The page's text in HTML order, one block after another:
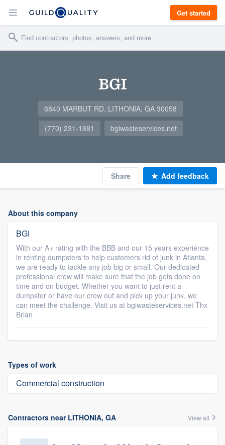
Get started
BGI
6840 MARBUT RD, LITHONIA, GA 30058
(770) 231-1881
bgiwasteservices.net
Share Add feedback
About this company
BGI
With our A+ rating with the BBB and our 15 years experience
in renting dumpsters to help customers rid of junk in Atlanta,
we are ready to tackle any job big or small. Our dedicated
professional crew will make sure that the job gets done on
time and on budget. Whether you want to just rent a
dumpster or have our crew out and pick up your junk, we
can meet the challenge. Visit us at bgiwasteservices.net Thx
Brian
Types of work
Commercial construction
Contractors near LITHONIA, GA View all